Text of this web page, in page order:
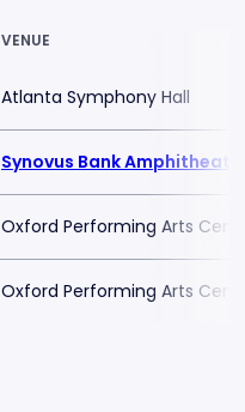
VENUE
Atlanta Symphony Hall
Synovus Bank
Oxford Performing Arts
Oxford Performing Arts